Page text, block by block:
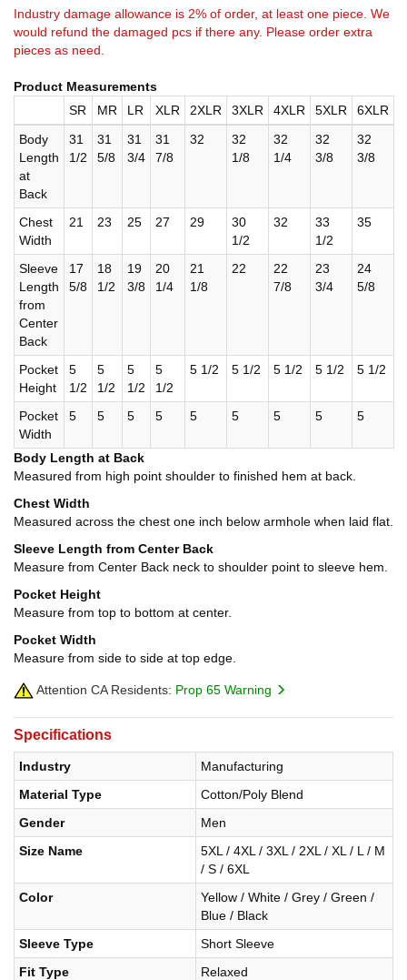
Industry damage allowance is 2% of order, at least one piece. We
would refund the damaged pcs if there any. Please order extra
pieces as need.
Product Measurements
SR
MR LR XLR 2XLR 3XLR 4XLR 5XLR
6XLR
Body
Length
at
Back
31
1/2
31
5/8
31
3/4
31
7/8
32
32
1/8
32
1/4
32
3/8
32
3/8
Chest
Width
21 23 25 27 29
30
1/2
32
33
1/2
35
Sleeve
Length
from
Center
Back
17
5/8
18
1/2
19
3/8
20
1/4
21
1/8
22
22
7/8
23
3/4
24
5/8
Pocket
Height
5
1/2
5
1/2
5
1/2
5
1/2
5 1/2 5 1/2 5 1/2 5 1/2 5 1/2
Pocket
Width
5 5 5 5 5 5 5 5 5
Body Length at Back
Measured from high point shoulder to finished hem at back.
Chest Width
Measured across the chest one inch below armhole when laid flat.
Sleeve Length from Center Back
Measure from Center Back neck to shoulder point to sleeve hem.
Pocket Height
Measure from top to bottom at center.
Pocket Width
Measure from side to side at top edge.
Attention CA Residents: Prop 65 Warning
Specifications
Industry
Manufacturing
Material Type
Cotton/Poly Blend
Gender
Men
Size Name
5XL / 4XL / 3XL / 2XL / XL / L / M
/ S / 6XL
Color
Yellow / White / Grey / Green /
Blue / Black
Sleeve Type
Short Sleeve
Fit Type
Relaxed